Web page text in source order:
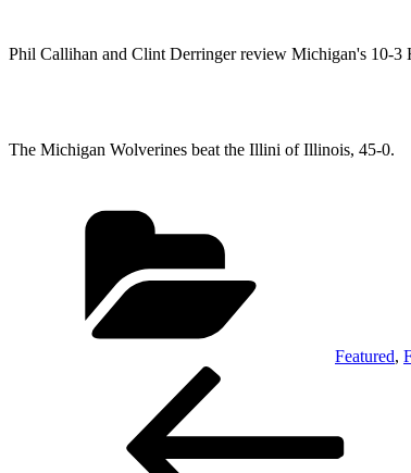
Phil Callihan and Clint Derringer review Michigan's 10-
The Michigan Wolverines beat the Illini of Illinois, 45-0.
Featured,